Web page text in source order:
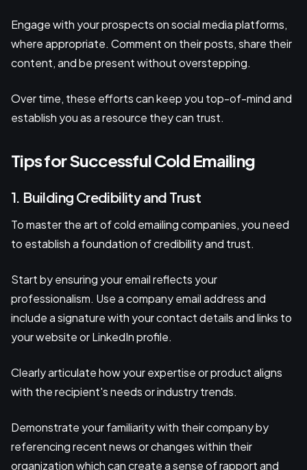
Engage with your prospects on social media platforms,
where appropriate. Comment on their posts, share their
content, and be present without overstepping.
Over time, these efforts can keep you top-of-mind and
establish you as a resource they can trust.
Tips for Successful Cold Emailing
1. Building Credibility and Trust
To master the art of cold emailing companies, you need
to establish a foundation of credibility and trust.
Start by ensuring your email reflects your
professionalism. Use a company email address and
include a signature with your contact details and links to
your website or LinkedIn profile.
Clearly articulate how your expertise or product aligns
with the recipient's needs or industry trends.
Demonstrate your familiarity with their company by
referencing recent news or changes within their
organization which can create a sense of rapport and